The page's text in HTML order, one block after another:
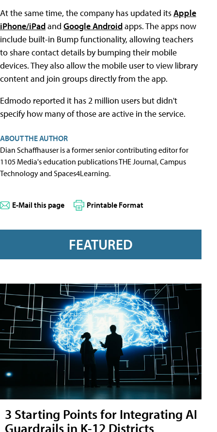
At the same time, the company has updated itsApple
iPhone/iPadand Google Androidapps. The apps now
include built-in Bump functionality, allowing teachers
to share contact details by bumping their mobile
devices. They also allow the mobile user to view library
content and join groups directly from the app.
Edmodo reported it has 2 million users but didn't
specify how many of those are active in the service.
ABOUT THE AUTHOR
Dian Schaffhauser is a former senior contributing editor for
1105 Media's education publications THE Journal, Campus
Technology and Spaces4Learning.
E-Mail this page Printable Format
FEATURED
3 Starting Points for Integrating AI
Guardrails in K-12 Districts